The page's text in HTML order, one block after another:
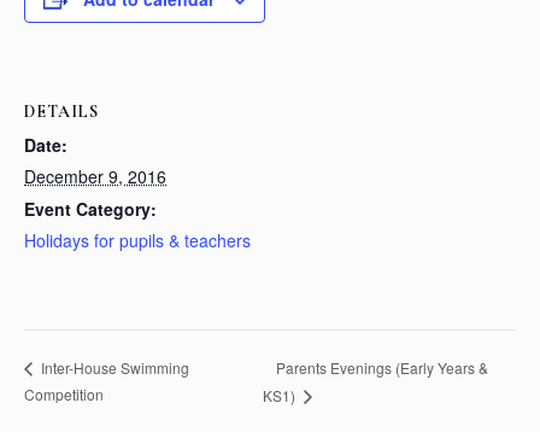
DETAILS
Date:
December 9, 2016
Event Category:
Holidays for pupils & teachers
Inter-House Swimming
Competition
Parents Evenings (Early Years &
KS1)